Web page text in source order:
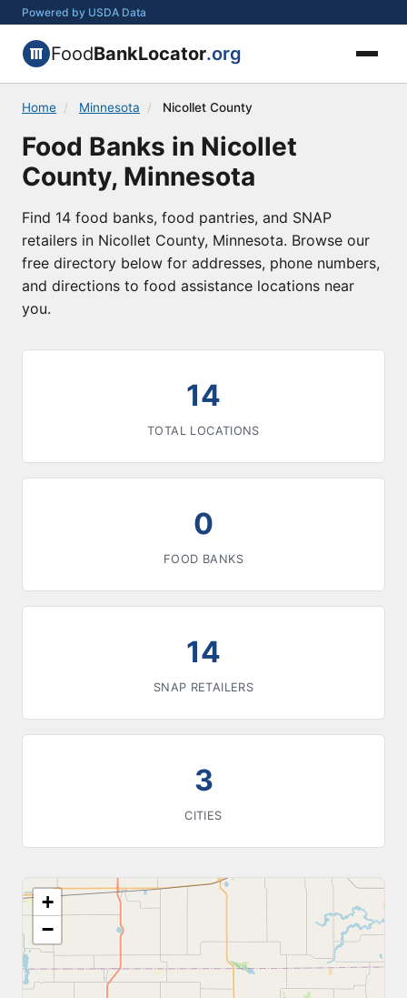
Powered by USDA Data
FoodBankLocator.org
Home / Minnesota / Nicollet County
Food Banks in Nicollet
County, Minnesota
Find 14 food banks, food pantries, and SNAP
retailers in Nicollet County, Minnesota. Browse our
free directory below for addresses, phone numbers,
and directions to food assistance locations near
you.
14
TOTAL LOCATIONS
0
FOOD BANKS
14
SNAP RETAILERS
3
CITIES
+
−